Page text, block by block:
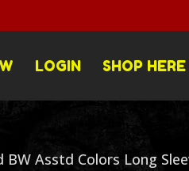
LOGIN SHOP HERE
BW Asstd Colors Long